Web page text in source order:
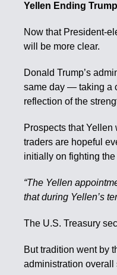
Yellen Ending
Now that President-
will be more clear.
Donald Trump’s
same day — taking a
reflection of the
Prospects that
traders are hopeful
initially on fighting
“The Yellen
that during Yellen’s
The U.S. Treasury
But tradition went by
administration overall